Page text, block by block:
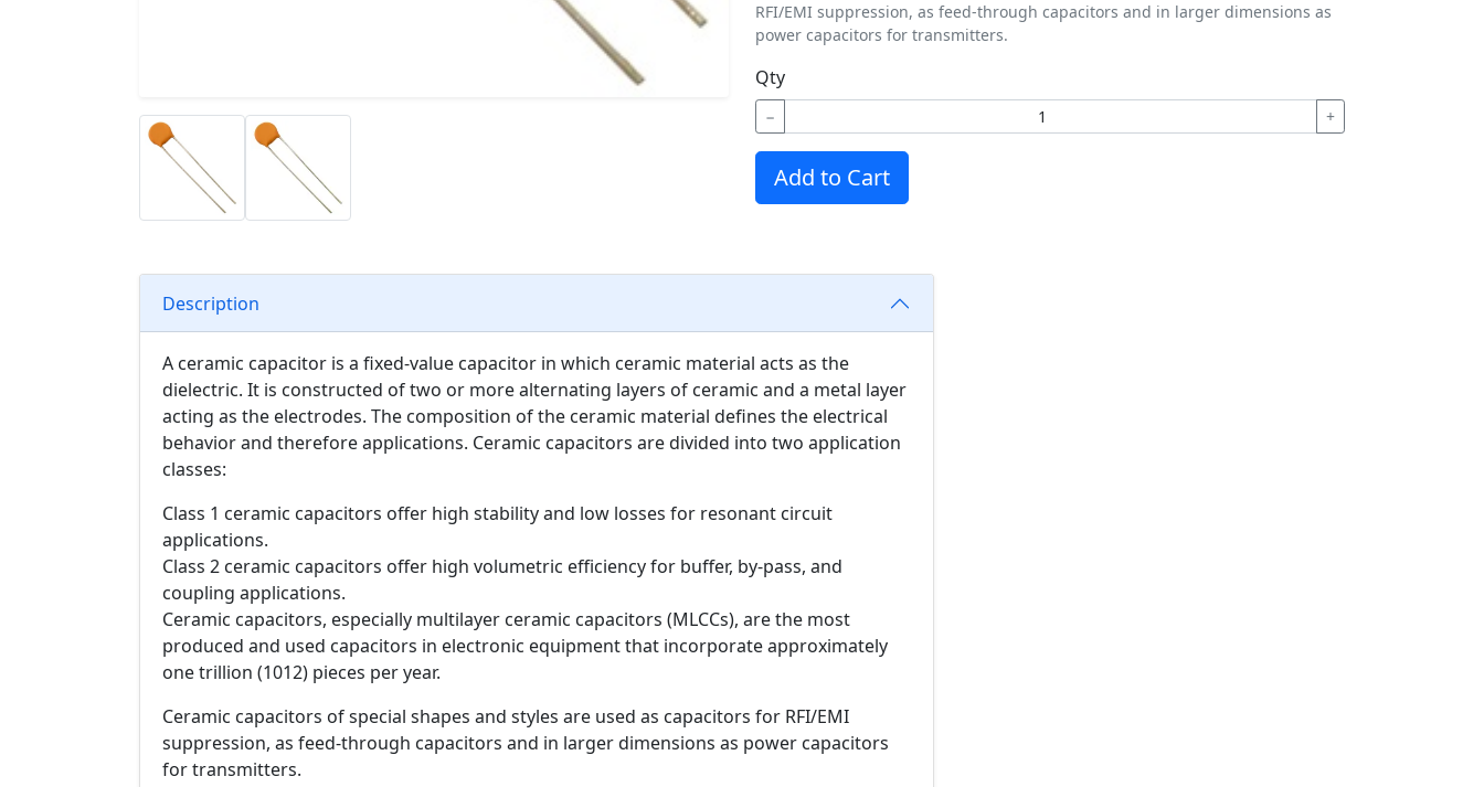
RFI/EMI suppression, as feed-through capacitors and in larger dimensions as
power capacitors for transmitters.
Qty
− +
Add to Cart
Description
A ceramic capacitor is a fixed-value capacitor in which ceramic material acts as the
dielectric. It is constructed of two or more alternating layers of ceramic and a metal layer
acting as the electrodes. The composition of the ceramic material defines the electrical
behavior and therefore applications. Ceramic capacitors are divided into two application
classes:
Class 1 ceramic capacitors offer high stability and low losses for resonant circuit
applications.
Class 2 ceramic capacitors offer high volumetric efficiency for buffer, by-pass, and
coupling applications.
Ceramic capacitors, especially multilayer ceramic capacitors (MLCCs), are the most
produced and used capacitors in electronic equipment that incorporate approximately
one trillion (1012) pieces per year.
Ceramic capacitors of special shapes and styles are used as capacitors for RFI/EMI
suppression, as feed-through capacitors and in larger dimensions as power capacitors
for transmitters.